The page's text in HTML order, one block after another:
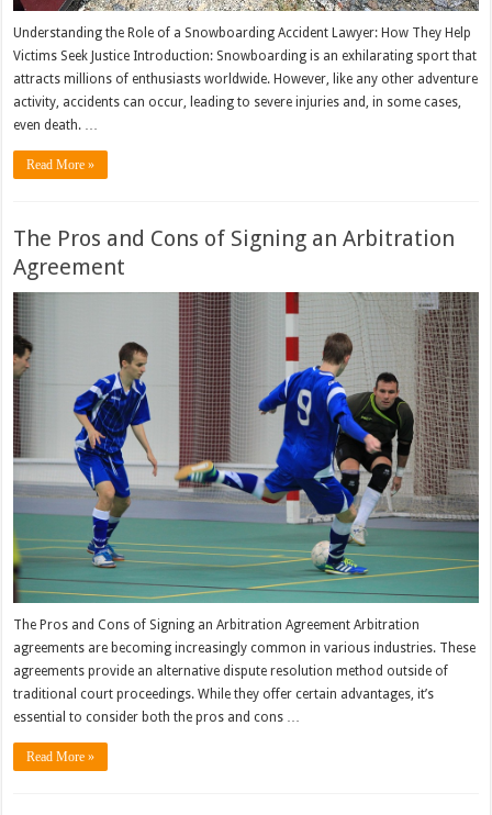
Understanding the Role of a Snowboarding Accident Lawyer: How They Help
Victims Seek Justice Introduction: Snowboarding is an exhilarating sport that
attracts millions of enthusiasts worldwide. However, like any other adventure
activity, accidents can occur, leading to severe injuries and, in some cases,
even death. …
Read More »
The Pros and Cons of Signing an Arbitration
Agreement
The Pros and Cons of Signing an Arbitration Agreement Arbitration
agreements are becoming increasingly common in various industries. These
agreements provide an alternative dispute resolution method outside of
traditional court proceedings. While they offer certain advantages, it’s
essential to consider both the pros and cons …
Read More »